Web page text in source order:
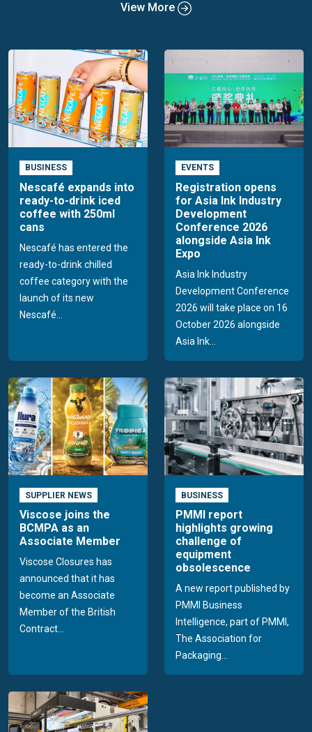
View More
BUSINESS
Nescafé expands into
ready-to-drink iced
coffee with 250ml
cans
Nescafé has entered the
ready-to-drink chilled
coffee category with the
launch of its new
Nescafé...
EVENTS
Registration opens
for Asia Ink Industry
Development
Conference 2026
alongside Asia Ink
Expo
Asia Ink Industry
Development Conference
2026 will take place on 16
October 2026 alongside
Asia Ink...
SUPPLIER NEWS
Viscose joins the
BCMPA as an
Associate Member
Viscose Closures has
announced that it has
become an Associate
Member of the British
Contract...
BUSINESS
PMMI report
highlights growing
challenge of
equipment
obsolescence
A new report published by
PMMI Business
Intelligence, part of PMMI,
The Association for
Packaging...